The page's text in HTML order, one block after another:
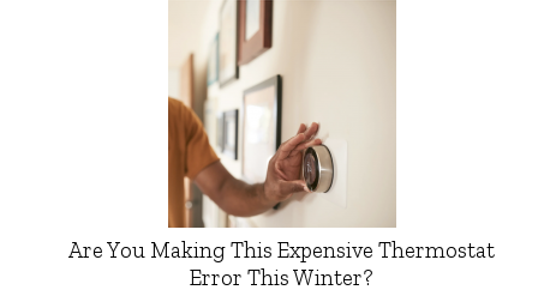
Are You Making This Expensive Thermostat
Error This Winter?